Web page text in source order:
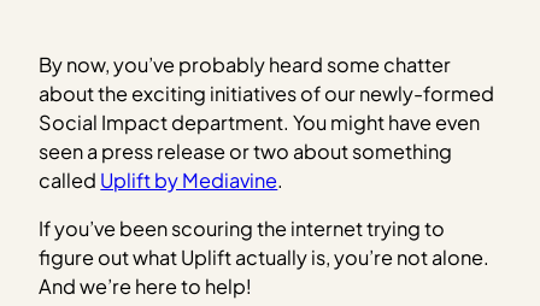
By now, you’ve probably heard some chatter
about the exciting initiatives of our newly-formed
Social Impact department. You might have even
seen a press release or two about something
called Uplift by Mediavine.
If you’ve been scouring the internet trying to
figure out what Uplift actually is, you’re not alone.
And we’re here to help!